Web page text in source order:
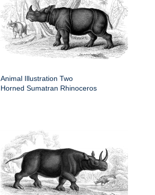
Animal Illustration Two
Horned Sumatran Rhinoceros